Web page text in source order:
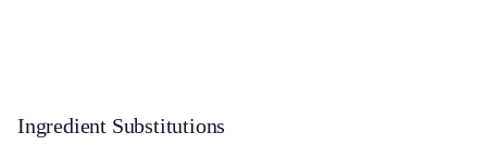
Ingredient Substitutions